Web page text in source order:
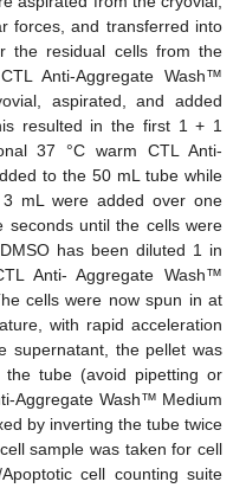
forces, and transferred into
the residual cells from the
Anti-Aggregate Wash™
aspirated, and added
resulted in the first 1 + 1
37 °C warm CTL Anti-
to the 50 mL tube while
mL were added over one
seconds until the cells were
has been diluted 1 in
Anti- Aggregate Wash™
cells were now spun in at
with rapid acceleration
supernatant, the pellet was
the tube (avoid pipetting or
Aggregate Wash™ Medium
by inverting the tube twice
sample was taken for cell
cell counting suite